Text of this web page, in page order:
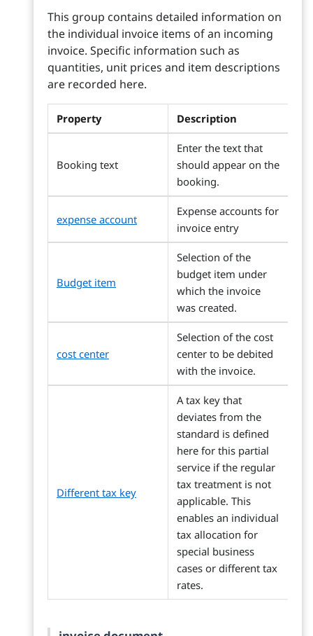
This group contains detailed information on
the individual invoice items of an incoming
invoice. Specific information such as
quantities, unit prices and item descriptions
are recorded here.
Property Description
Booking text
Enter the text that
should appear on the
booking.
expense account
Expense accounts for
invoice entry
Budget item
Selection of the
budget item under
which the invoice
was created.
cost center
Selection of the cost
center to be debited
with the invoice.
Different tax key
A tax key that
deviates from the
standard is defined
here for this partial
service if the regular
tax treatment is not
applicable. This
enables an individual
tax allocation for
special business
cases or different tax
rates.